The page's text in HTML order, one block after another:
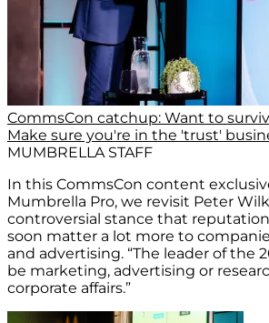
CommsCon catchup: Want to
Make sure you're in the 'trust'
MUMBRELLA STAFF
In this CommsCon content
Mumbrella Pro, we revisit Peter
controversial stance that
soon matter a lot more to
and advertising. “The leader of the
be marketing, advertising or
corporate affairs.”